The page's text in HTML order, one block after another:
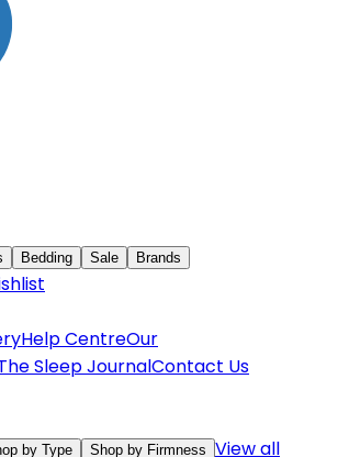
Bedding Sale Brands
Help CentreOur
Sleep JournalContact Us
by Type Shop by Firmness View all